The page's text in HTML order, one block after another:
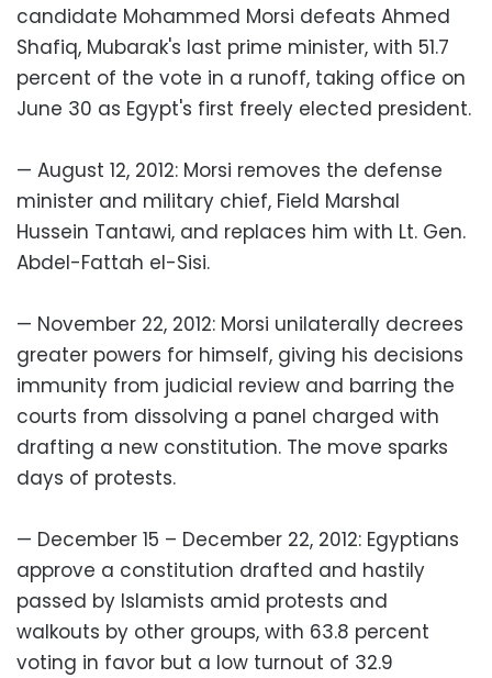
candidate Mohammed Morsi defeats Ahmed
Shafiq, Mubarak's last prime minister, with 51.7
percent of the vote in a runoff, taking office on
June 30 as Egypt's first freely elected president.
— August 12, 2012: Morsi removes the defense
minister and military chief, Field Marshal
Hussein Tantawi, and replaces him with Lt. Gen.
Abdel-Fattah el-Sisi.
— November 22, 2012: Morsi unilaterally decrees
greater powers for himself, giving his decisions
immunity from judicial review and barring the
courts from dissolving a panel charged with
drafting a new constitution. The move sparks
days of protests.
— December 15 – December 22, 2012: Egyptians
approve a constitution drafted and hastily
passed by Islamists amid protests and
walkouts by other groups, with 63.8 percent
voting in favor but a low turnout of 32.9